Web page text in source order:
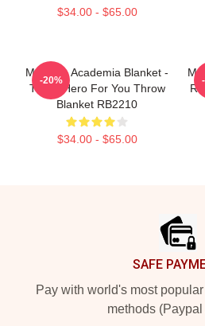
$34.00 - $65.00
My Hero Academia Blanket -
Three Hero For You Throw
Blanket RB2210
$34.00 - $65.00
-20%
SAFE
Pay with world's most
methods (Paypal